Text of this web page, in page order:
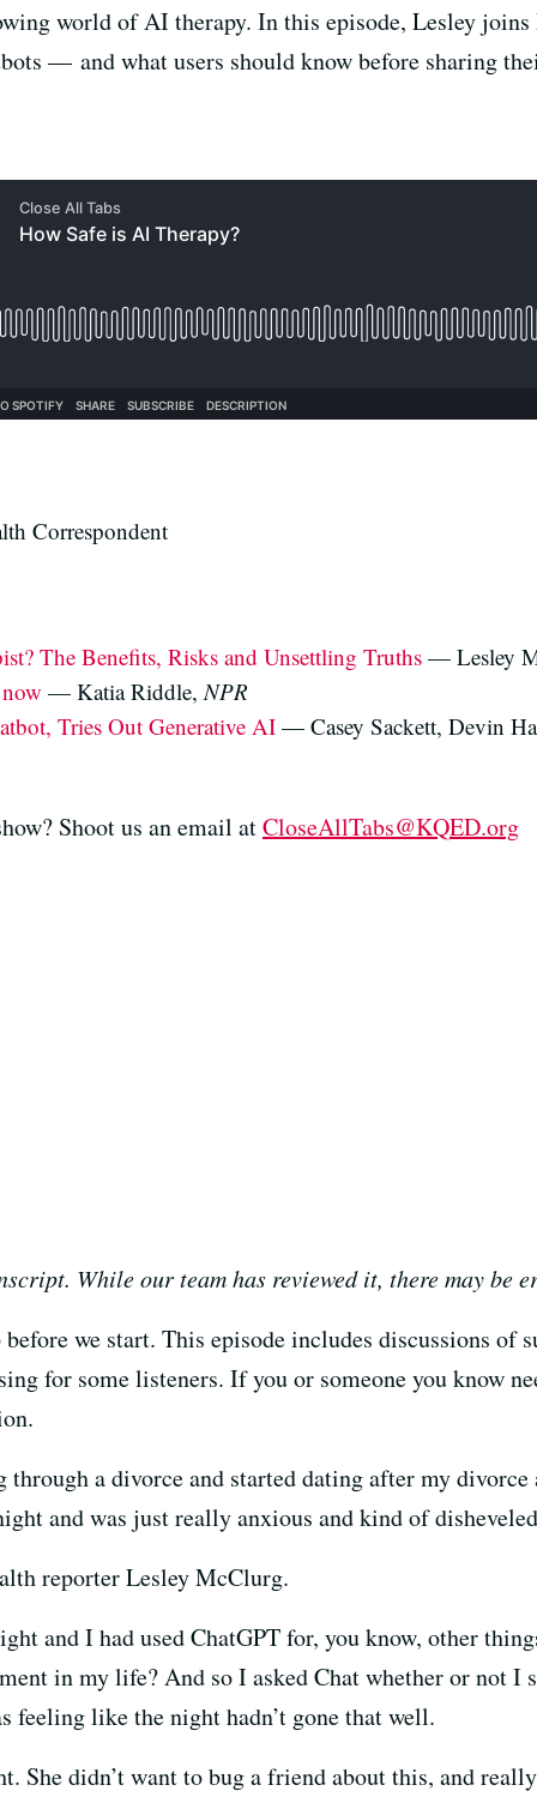
world of AI therapy. In this episode, Lesley
— and what users should know before sharing
Correspondent
The Benefits, Risks and Unsettling Truths — Lesley
— Katia Riddle,NPR
Tries Out Generative AI — Casey Sackett, Devin
Shoot us an email atCloseAllTabs@KQED.org
While our team has reviewed it, there may be
we start. This episode includes discussions of
for some listeners. If you or someone you know
through a divorce and started dating after my divorce
and was just really anxious and kind of
reporter Lesley McClurg.
and I had used ChatGPT for, you know, other
in my life? And so I asked Chat whether or not I
feeling like the night hadn’t gone that well.
She didn’t want to bug a friend about this, and